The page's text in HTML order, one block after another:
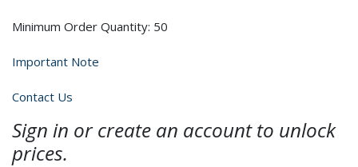
Minimum Order Quantity: 50
Important Note
Contact Us
Sign in or create an account to unlock
prices.